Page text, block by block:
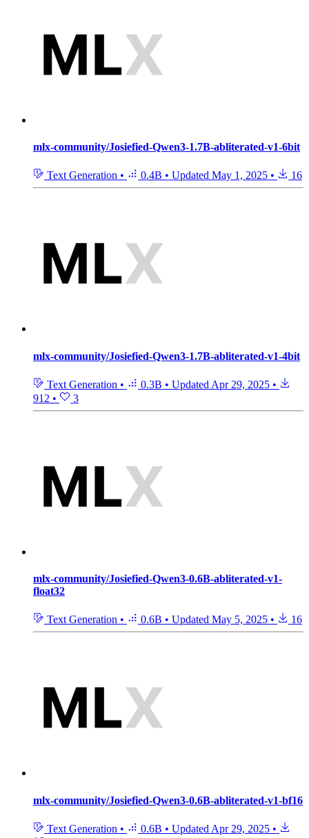
mlx-community/Josiefied-Qwen3-1.7B-abliterated-v1-6bit
Text Generation • 0.4B • Updated May 1, 2025 • 16
mlx-community/Josiefied-Qwen3-1.7B-abliterated-v1-4bit
Text Generation • 0.3B • Updated Apr 29, 2025 •
912 • 3
mlx-community/Josiefied-Qwen3-0.6B-abliterated-v1-
float32
Text Generation • 0.6B • Updated May 5, 2025 • 16
mlx-community/Josiefied-Qwen3-0.6B-abliterated-v1-bf16
Text Generation • 0.6B • Updated Apr 29, 2025 •